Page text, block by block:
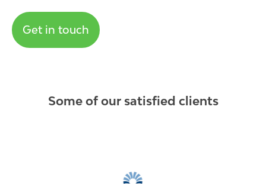
Get in touch
Some of our satisfied clients